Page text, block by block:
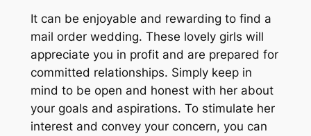
It can be enjoyable and rewarding to find a
mail order wedding. These lovely girls will
appreciate you in profit and are prepared for
committed relationships. Simply keep in
mind to be open and honest with her about
your goals and aspirations. To stimulate her
interest and convey your concern, you can